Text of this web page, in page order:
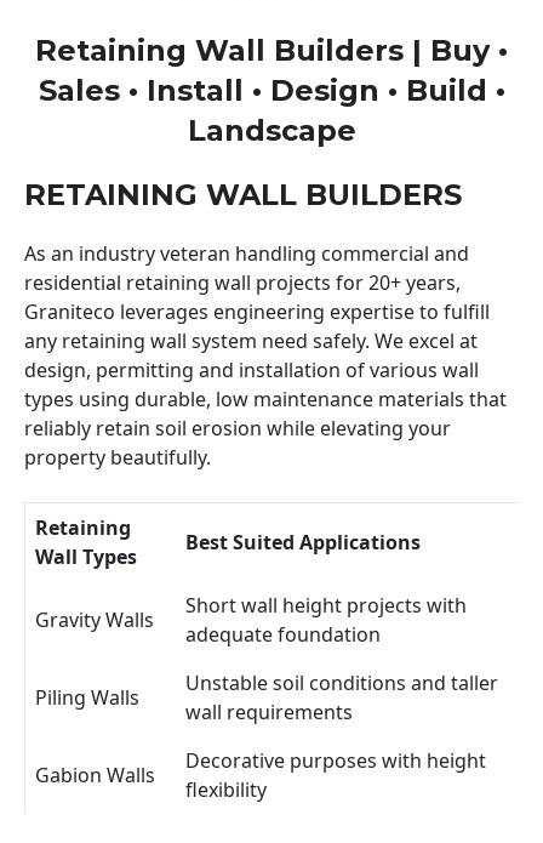
Retaining Wall Builders | Buy •
Sales • Install • Design • Build •
Landscape
RETAINING WALL BUILDERS
As an industry veteran handling commercial and
residential retaining wall projects for 20+ years,
Graniteco leverages engineering expertise to fulfill
any retaining wall system need safely. We excel at
design, permitting and installation of various wall
types using durable, low maintenance materials that
reliably retain soil erosion while elevating your
property beautifully.
Retaining
Wall Types
Best Suited Applications
Gravity Walls
Short wall height projects with
adequate foundation
Piling Walls
Unstable soil conditions and taller
wall requirements
Gabion Walls
Decorative purposes with height
flexibility